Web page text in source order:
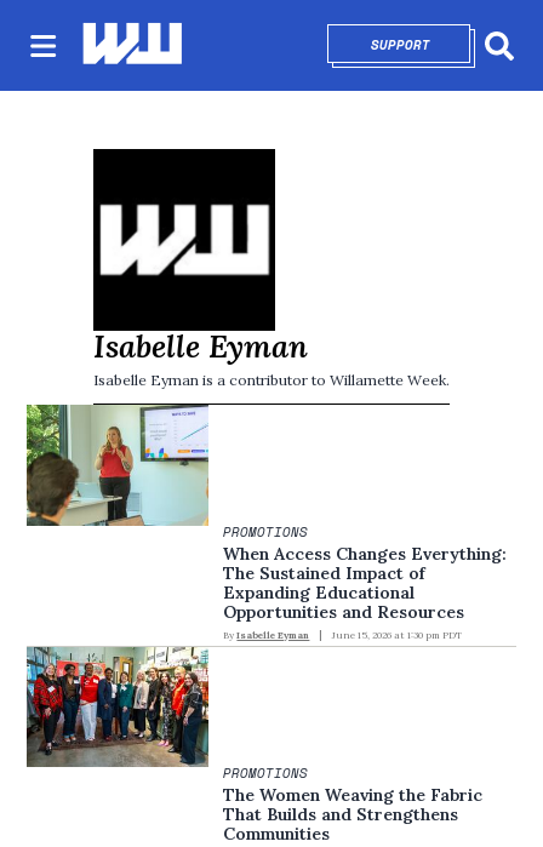
SUPPORTOPENS IN NEW
Isabelle Eyman
Isabelle Eyman is a contributor to Willamette Week.
PROMOTIONS
When Access Changes Everything:
The Sustained Impact of
Expanding Educational
Opportunities and Resources
By Isabelle Eyman June 15, 2026 at 1:30 pm PDT
PROMOTIONS
The Women Weaving the Fabric
That Builds and Strengthens
Communities